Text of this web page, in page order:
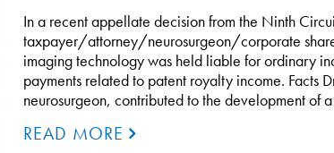
In a recent appellate decision from the Ninth
taxpayer/attorney/neurosurgeon/corporate
imaging technology was held liable for ordinary
payments related to patent royalty income. Facts
neurosurgeon, contributed to the development of
READ MORE